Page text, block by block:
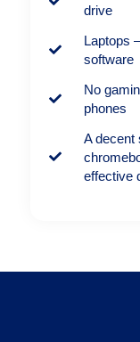
drive
Laptops
software
No
phones
A decent
effective